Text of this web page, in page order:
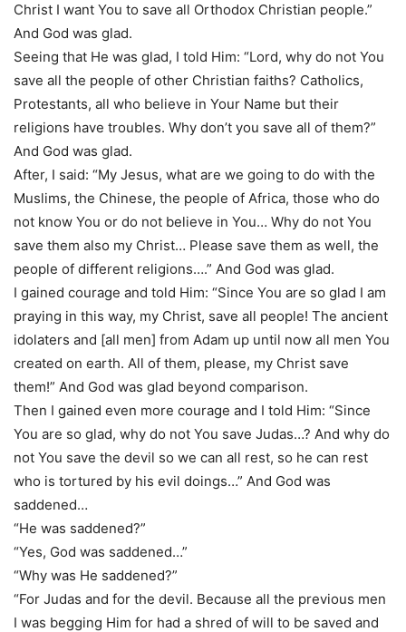
Christ I want You to save all Orthodox Christian people.”
And God was glad.
Seeing that He was glad, I told Him: “Lord, why do not You
save all the people of other Christian faiths? Catholics,
Protestants, all who believe in Your Name but their
religions have troubles. Why don’t you save all of them?”
And God was glad.
After, I said: “My Jesus, what are we going to do with the
Muslims, the Chinese, the people of Africa, those who do
not know You or do not believe in You… Why do not You
save them also my Christ… Please save them as well, the
people of different religions….” And God was glad.
I gained courage and told Him: “Since You are so glad I am
praying in this way, my Christ, save all people! The ancient
idolaters and [all men] from Adam up until now all men You
created on earth. All of them, please, my Christ save
them!” And God was glad beyond comparison.
Then I gained even more courage and I told Him: “Since
You are so glad, why do not You save Judas…? And why do
not You save the devil so we can all rest, so he can rest
who is tortured by his evil doings…” And God was
saddened…
“He was saddened?”
“Yes, God was saddened…”
“Why was He saddened?”
“For Judas and for the devil. Because all the previous men
I was begging Him for had a shred of will to be saved and